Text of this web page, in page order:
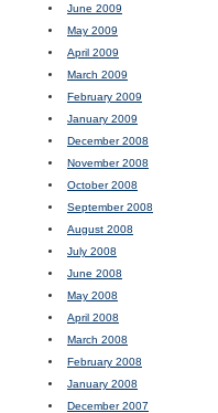
June 2009
May 2009
April 2009
March 2009
February 2009
January 2009
December 2008
November 2008
October 2008
September 2008
August 2008
July 2008
June 2008
May 2008
April 2008
March 2008
February 2008
January 2008
December 2007